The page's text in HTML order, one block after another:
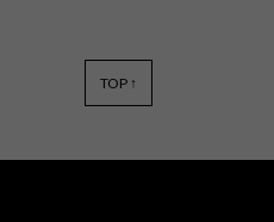
TOP ↑